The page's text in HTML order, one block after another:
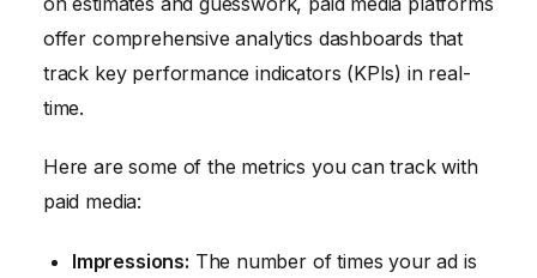
offer comprehensive analytics dashboards that
track key performance indicators (KPIs) in real-
time.
Here are some of the metrics you can track with
paid media:
Impressions: The number of times your ad is